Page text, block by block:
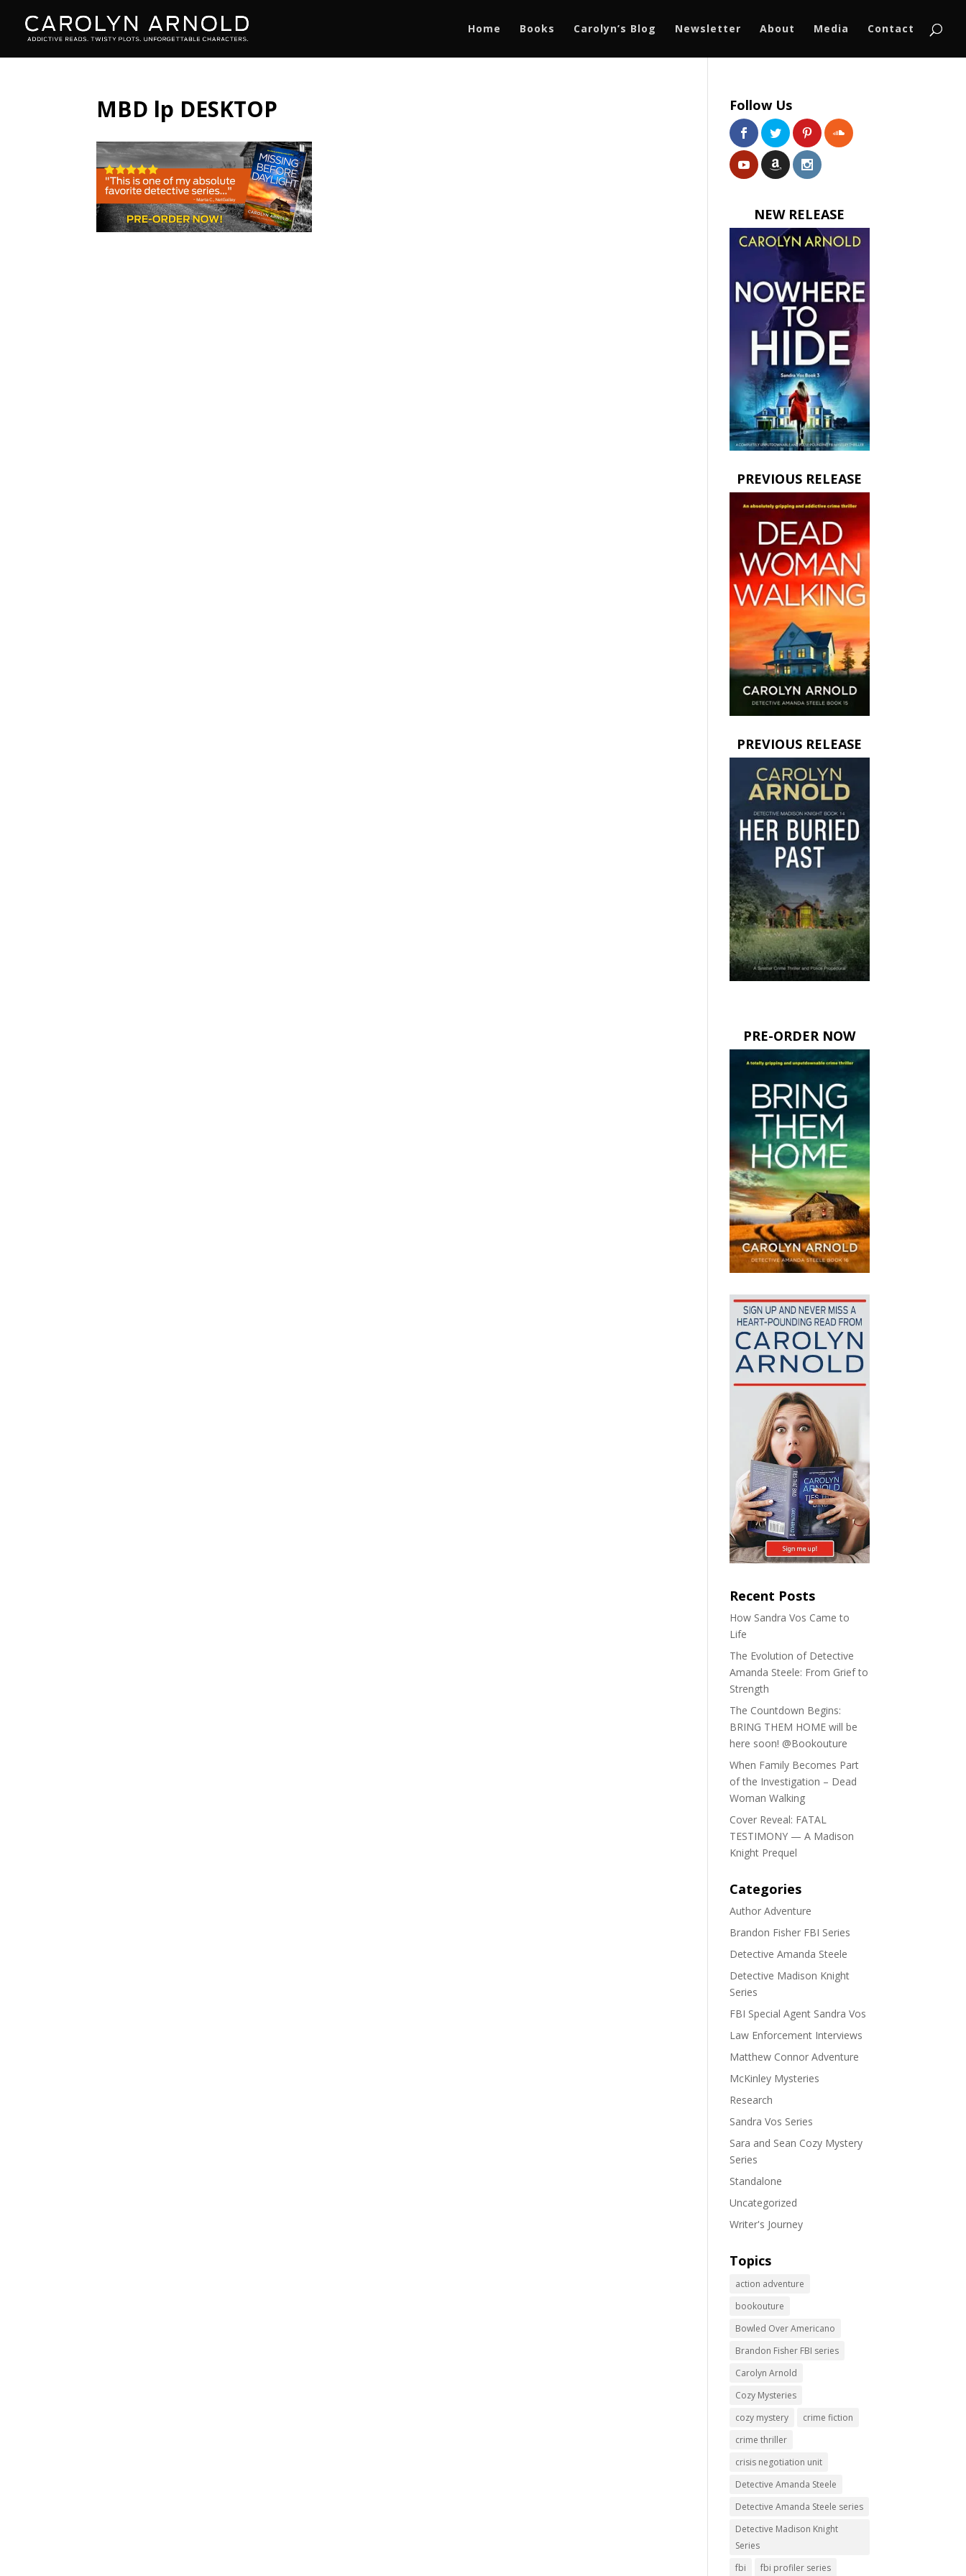
Home Books Carolyn’s Blog Newsletter About Media Contact
MBD lp DESKTOP Follow Us
NEW RELEASE
PREVIOUS RELEASE
PREVIOUS RELEASE
PRE-ORDER NOW
Recent Posts
How Sandra Vos Came to
Life
The Evolution of Detective
Amanda Steele: From Grief to
Strength
The Countdown Begins:
BRING THEM HOME will be
here soon! @Bookouture
When Family Becomes Part
of the Investigation – Dead
Woman Walking
Cover Reveal: FATAL
TESTIMONY — A Madison
Knight Prequel
Categories
Author Adventure
Brandon Fisher FBI Series
Detective Amanda Steele
Detective Madison Knight
Series
FBI Special Agent Sandra Vos
Law Enforcement Interviews
Matthew Connor Adventure
McKinley Mysteries
Research
Sandra Vos Series
Sara and Sean Cozy Mystery
Series
Standalone
Uncategorized
Writer's Journey
Topics
action adventure
bookouture
Bowled Over Americano
Brandon Fisher FBI series
Carolyn Arnold
Cozy Mysteries
cozy mystery
crime fiction
crime thriller
crisis negotiation unit
Detective Amanda Steele
Detective Amanda Steele series
Detective Madison Knight
Series
fbi
fbi profiler series